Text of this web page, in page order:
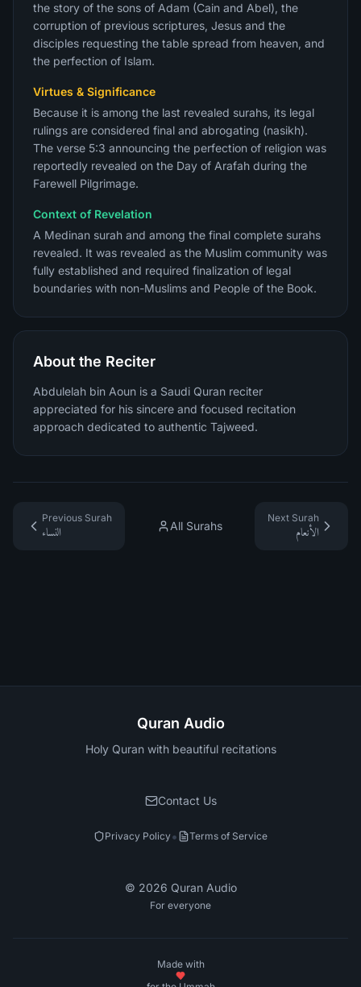
the story of the sons of Adam (Cain and Abel), the
corruption of previous scriptures, Jesus and the
disciples requesting the table spread from heaven, and
the perfection of Islam.
Virtues & Significance
Because it is among the last revealed surahs, its legal
rulings are considered final and abrogating (nasikh).
The verse 5:3 announcing the perfection of religion was
reportedly revealed on the Day of Arafah during the
Farewell Pilgrimage.
Context of Revelation
A Medinan surah and among the final complete surahs
revealed. It was revealed as the Muslim community was
fully established and required finalization of legal
boundaries with non-Muslims and People of the Book.
About the Reciter
Abdulelah bin Aoun is a Saudi Quran reciter
appreciated for his sincere and focused recitation
approach dedicated to authentic Tajweed.
Previous Surah
النساء
All Surahs
Next Surah
الأنعام
Quran Audio
Holy Quran with beautiful recitations
Contact Us
Privacy Policy• Terms of Service
© 2026 Quran Audio
For everyone
Made with